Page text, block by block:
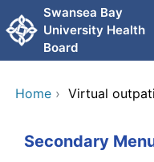
Skip to main content
Swansea Bay
University Health
Board
Home › Virtual
Secondary